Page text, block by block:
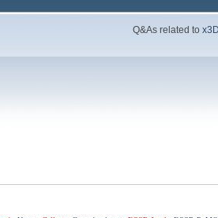
Q&As related to